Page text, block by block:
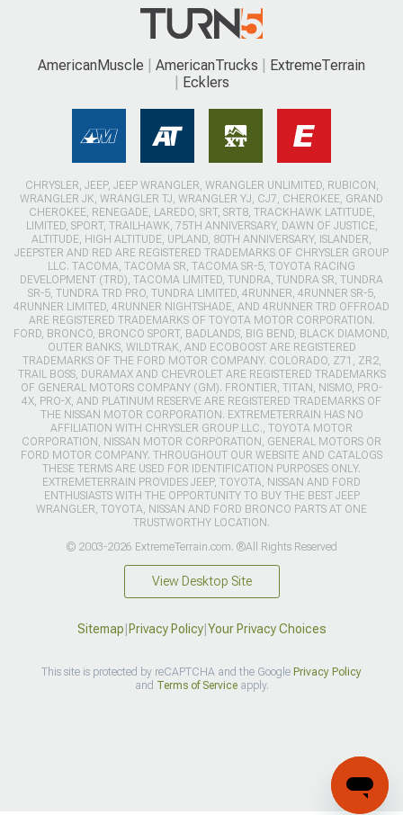
AmericanMuscle AmericanTrucks
ExtremeTerrain
Ecklers
CHRYSLER, JEEP, JEEP WRANGLER, WRANGLER UNLIMITED, RUBICON,
WRANGLER JK, WRANGLER TJ, WRANGLER YJ, CJ7, CHEROKEE, GRAND
CHEROKEE, RENEGADE, LAREDO, SRT, SRT8, TRACKHAWK LATITUDE,
LIMITED, SPORT, TRAILHAWK, 75TH ANNIVERSARY, DAWN OF JUSTICE,
ALTITUDE, HIGH ALTITUDE, UPLAND, 80TH ANNIVERSARY, ISLANDER,
JEEPSTER AND RED ARE REGISTERED TRADEMARKS OF CHRYSLER GROUP
LLC. TACOMA, TACOMA SR, TACOMA SR-5, TOYOTA RACING
DEVELOPMENT (TRD), TACOMA LIMITED, TUNDRA, TUNDRA SR, TUNDRA
SR-5, TUNDRA TRD PRO, TUNDRA LIMITED, 4RUNNER, 4RUNNER SR-5,
4RUNNER LIMITED, 4RUNNER NIGHTSHADE, AND 4RUNNER TRD OFFROAD
ARE REGISTERED TRADEMARKS OF TOYOTA MOTOR CORPORATION.
FORD, BRONCO, BRONCO SPORT, BADLANDS, BIG BEND, BLACK DIAMOND,
OUTER BANKS, WILDTRAK, AND ECOBOOST ARE REGISTERED
TRADEMARKS OF THE FORD MOTOR COMPANY. COLORADO, Z71, ZR2,
TRAIL BOSS, DURAMAX AND CHEVROLET ARE REGISTERED TRADEMARKS
OF GENERAL MOTORS COMPANY (GM). FRONTIER, TITAN, NISMO, PRO-
4X, PRO-X, AND PLATINUM RESERVE ARE REGISTERED TRADEMARKS OF
THE NISSAN MOTOR CORPORATION. EXTREMETERRAIN HAS NO
AFFILIATION WITH CHRYSLER GROUP LLC., TOYOTA MOTOR
CORPORATION, NISSAN MOTOR CORPORATION, GENERAL MOTORS OR
FORD MOTOR COMPANY. THROUGHOUT OUR WEBSITE AND CATALOGS
THESE TERMS ARE USED FOR IDENTIFICATION PURPOSES ONLY.
EXTREMETERRAIN PROVIDES JEEP, TOYOTA, NISSAN AND FORD
ENTHUSIASTS WITH THE OPPORTUNITY TO BUY THE BEST JEEP
WRANGLER, TOYOTA, NISSAN AND FORD BRONCO PARTS AT ONE
TRUSTWORTHY LOCATION.
© 2003-2026 ExtremeTerrain.com. ®All Rights Reserved
View Desktop Site
Sitemap Privacy Policy| Your Privacy Choices
This site is protected by reCAPTCHA and the Google Privacy Policy
and Terms of Serviceapply.